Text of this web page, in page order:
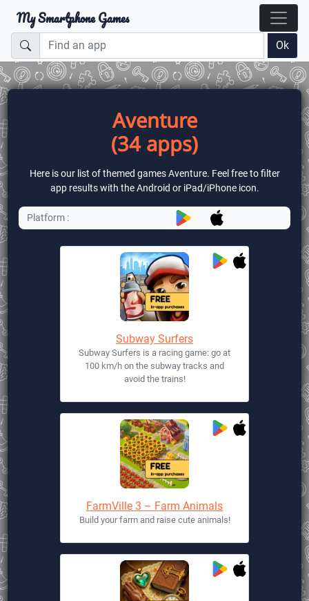
My Smartphone Games
Ok
Aventure
(34 apps)
Here is our list of themed games Aventure. Feel free to filter
app results with the Android or iPad/iPhone icon.
Platform :
Subway Surfers
Subway Surfers is a racing game: go at
100 km/h on the subway tracks and
avoid the trains!
FarmVille 3 – Farm Animals
Build your farm and raise cute animals!